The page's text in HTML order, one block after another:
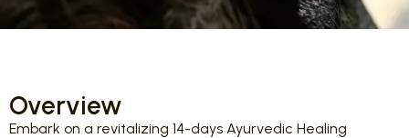
Overview
Embark on a revitalizing 14-days Ayurvedic Healing